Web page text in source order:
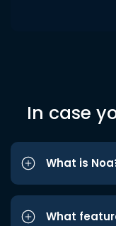
In case
What is
What